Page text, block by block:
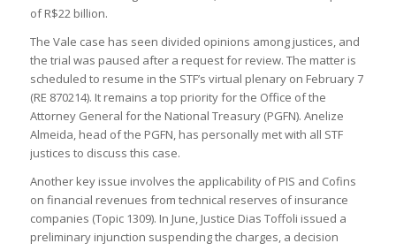
of R$22 billion.
The Vale case has seen divided opinions among justices, and
the trial was paused after a request for review. The matter is
scheduled to resume in the STF’s virtual plenary on February 7
(RE 870214). It remains a top priority for the Office of the
Attorney General for the National Treasury (PGFN). Anelize
Almeida, head of the PGFN, has personally met with all STF
justices to discuss this case.
Another key issue involves the applicability of PIS and Cofins
on financial revenues from technical reserves of insurance
companies (Topic 1309). In June, Justice Dias Toffoli issued a
preliminary injunction suspending the charges, a decision